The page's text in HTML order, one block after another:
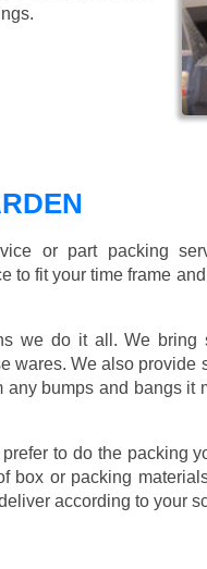
or part packing
to fit your time frame
we do it all. We bring
wares. We also
any bumps and bangs
to do the packing
box or packing
according to your